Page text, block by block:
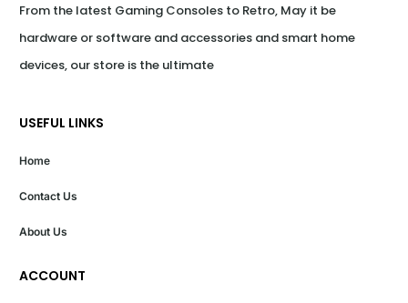
From the latest Gaming Consoles to Retro, May it be
hardware or software and accessories and smart home
devices, our store is the ultimate
USEFUL LINKS
Home
Contact Us
About Us
ACCOUNT